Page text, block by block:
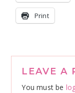
Print
Reader
LEAVE A
You must be